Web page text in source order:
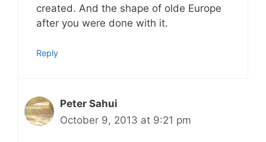
created. And the shape of olde Europe
after you were done with it.
Reply
Peter Sahui
October 9, 2013 at 9:21 pm